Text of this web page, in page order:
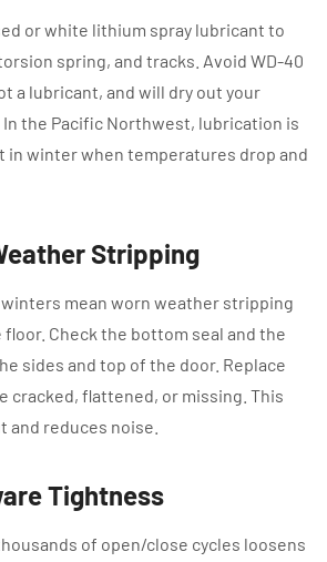
or white lithium spray lubricant to
spring, and tracks. Avoid WD-40
a lubricant, and will dry out your
the Pacific Northwest, lubrication is
in winter when temperatures drop and
Stripping
winters mean worn weather stripping
floor. Check the bottom seal and the
sides and top of the door. Replace
cracked, flattened, or missing. This
and reduces noise.
Tightness
of open/close cycles loosens